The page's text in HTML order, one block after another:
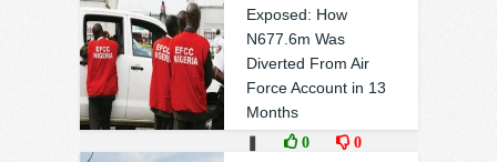
Exposed: How
N677.6m Was
Diverted From Air
Force Account in 13
Months
0 0